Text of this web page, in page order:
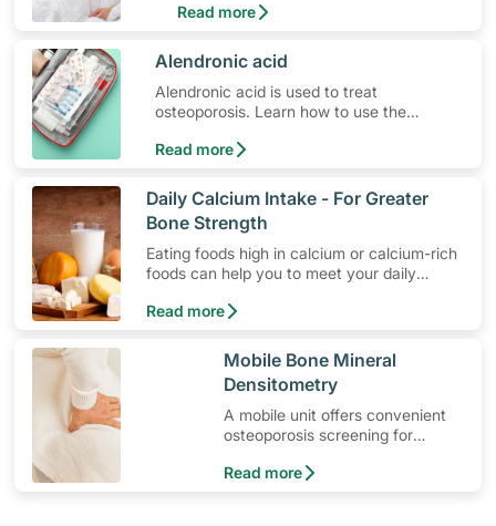
head.
Read more
​Alendronic acid
Alendronic acid is used to treat
osteoporosis. Learn how to use the
special precautions to watch out for, and
Read more
​Daily Calcium Intake - For Greater
Bone Strength
Eating foods high in calcium or calcium-rich
foods can help you to meet your daily
strong and prevents the loss of bone mass.
Read more
​Mobile Bone Mineral
Densitometry
A mobile unit offers convenient
osteoporosis screening for
Read more